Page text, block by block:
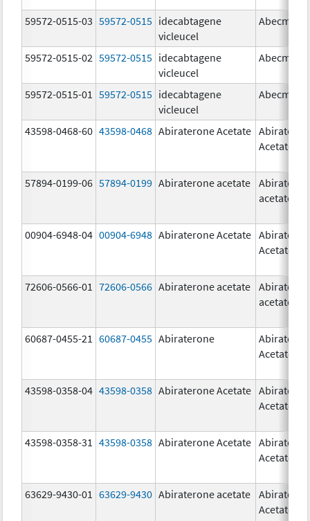
59572-0515-03 59572-0515 idecabtagene
vicleucel
Abecma
59572-0515-02 59572-0515 idecabtagene
vicleucel
Abecma
59572-0515-01 59572-0515 idecabtagene
vicleucel
Abecma
43598-0468-60 43598-0468 Abiraterone Acetate
Acetate
57894-0199-06 57894-0199 Abiraterone acetate
acetate
00904-6948-04 00904-6948 Abiraterone Acetate
Acetate
72606-0566-01 72606-0566 Abiraterone acetate
acetate
60687-0455-21 60687-0455 Abiraterone
Acetate
43598-0358-04 43598-0358 Abiraterone Acetate
Acetate
43598-0358-31 43598-0358 Abiraterone Acetate
Acetate
63629-9430-01 63629-9430 Abiraterone acetate
Acetate